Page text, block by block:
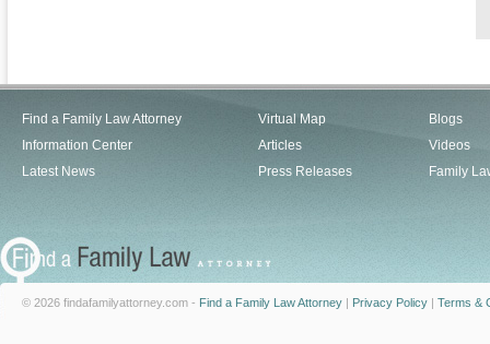
Find a Family Law Attorney
Information Center
Latest News
Virtual Map
Articles
Press Releases
Blogs
Videos
Family
© 2026 findafamilyattorney.com - Find a Family Law Attorney | Privacy Policy | Terms &